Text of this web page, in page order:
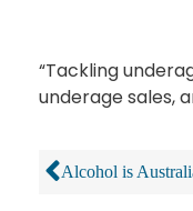
“Tackling
underage sales,
Alcohol is